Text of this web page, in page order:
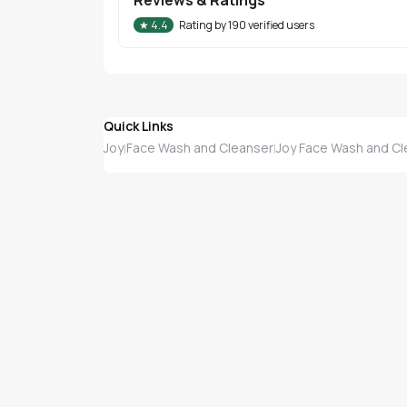
★ 4.4 Rating by190verified users
Quick Links
Joy|Face Wash and Cleanser|Joy Face Wash and